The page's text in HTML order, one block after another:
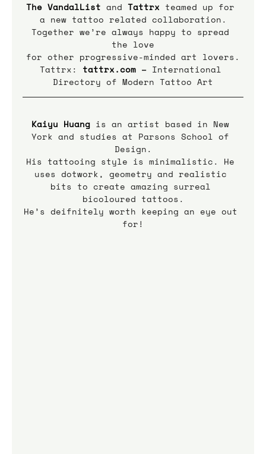
The VandalList and Tattrx teamed up for
a new tattoo related collaboration.
Together we’re always happy to spread
the love
for other progressive-minded art lovers.
Tattrx: tattrx.com – International
Directory of Modern Tattoo Art
Kaiyu Huang is an artist based in New
York and studies at Parsons School of
Design.
His tattooing style is minimalistic. He
uses dotwork, geometry and realistic
bits to create amazing surreal
bicoloured tattoos.
He’s deifnitely worth keeping an eye out
for!